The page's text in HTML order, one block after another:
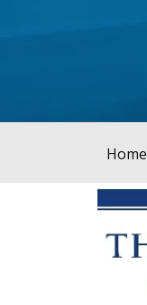
Home